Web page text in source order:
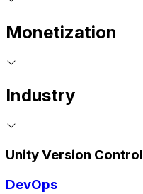
Monetization
Industry
Unity Version Control
DevOps